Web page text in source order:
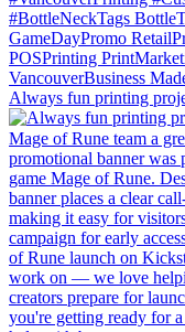
Always fun printing